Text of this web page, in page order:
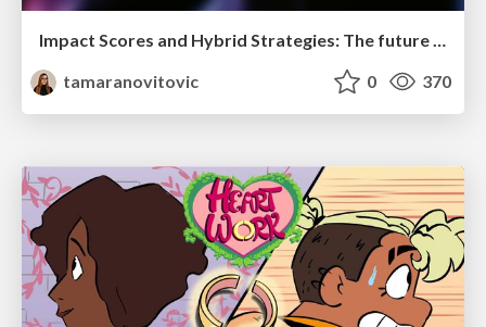
Impact Scores and Hybrid Strategies: The future of link building
tamaranovitovic
0 370